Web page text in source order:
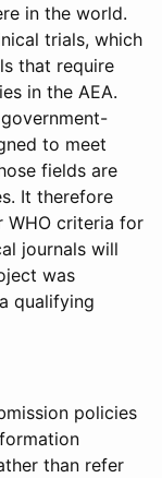
in the world.
trials, which
that require
in the AEA.
to meet
fields are
It therefore
WHO criteria for
journals will
was
qualifying
policies
than refer